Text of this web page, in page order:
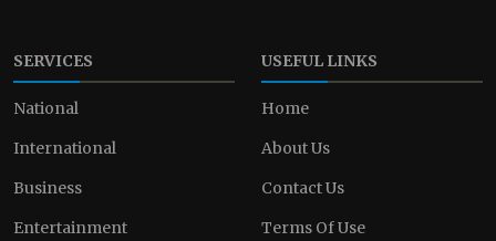
SERVICES
National
International
Business
Entertainment
USEFUL LINKS
Home
About Us
Contact Us
Terms Of Use